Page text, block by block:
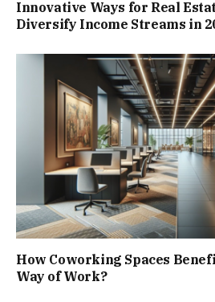
Innovative Ways for Real
Diversify Income Streams in
How Coworking Spaces
Way of Work?